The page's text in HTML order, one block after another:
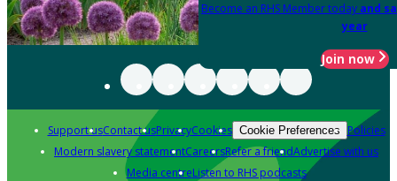
Become an RHS Member today and
year
Join now
Support usContact usPrivacyCookies Cookie Preferences Policies
Modern slavery statementCareersRefer a friendAdvertise with us
Media centreListen to RHS podcasts